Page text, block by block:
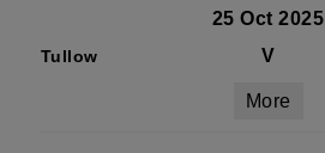
25 Oct 2025
Tullow V
More